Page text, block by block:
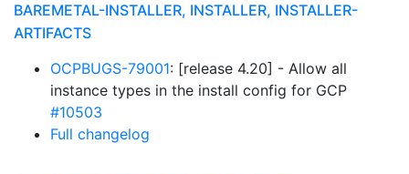
BAREMETAL-INSTALLER, INSTALLER, INSTALLER-
ARTIFACTS
OCPBUGS-79001: [release 4.20] - Allow all
instance types in the install config for GCP
#10503
Full changelog